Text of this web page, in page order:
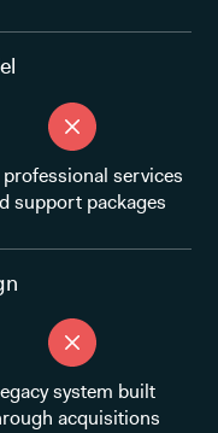
professional services
support packages
system built
acquisitions